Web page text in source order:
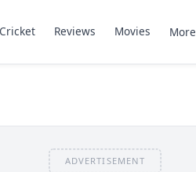
Cricket Reviews Movies More
ADVERTISEMENT